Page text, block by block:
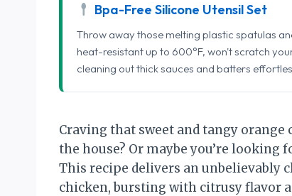
Bpa-Free Silicone Utensil Set
Throw away those melting plastic spatulas
heat-resistant up to 600°F, won't scratch
cleaning out thick sauces and batters
Craving that sweet and tangy orange
the house? Or maybe you’re
This recipe delivers an unbelievably
chicken, bursting with citrusy flavor